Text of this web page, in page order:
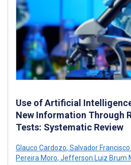
Use of Artificial
New Information Through
Tests: Systematic Review
Glauco Cardozo, Salvador
Pereira Moro, Jefferson Luiz Brum